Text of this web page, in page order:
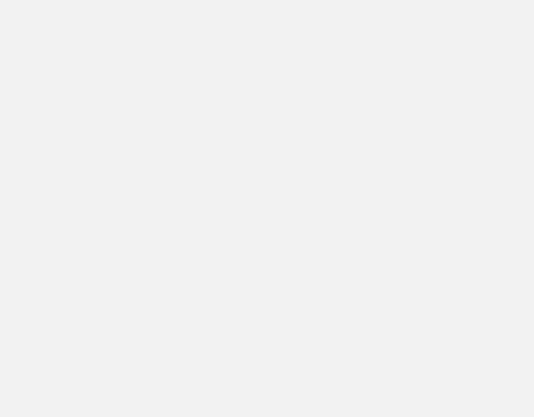
product version is fixed or not affected?